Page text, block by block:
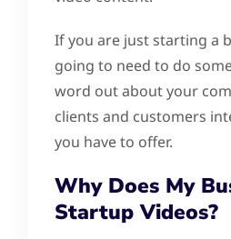
If you are just starting a
going to need to do
word out about your
clients and customers
you have to offer.
Why Does My
Startup Videos?